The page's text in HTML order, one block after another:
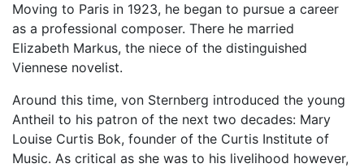
Moving to Paris in 1923, he began to pursue a career
as a professional composer. There he married
Elizabeth Markus, the niece of the distinguished
Viennese novelist.
Around this time, von Sternberg introduced the young
Antheil to his patron of the next two decades: Mary
Louise Curtis Bok, founder of the Curtis Institute of
Music. As critical as she was to his livelihood however,